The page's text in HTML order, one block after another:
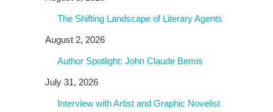
The Shifting Landscape of Literary Agents
August 2, 2026
Author Spotlight: John Claude Bemis
July 31, 2026
Interview with Artist and Graphic Novelist